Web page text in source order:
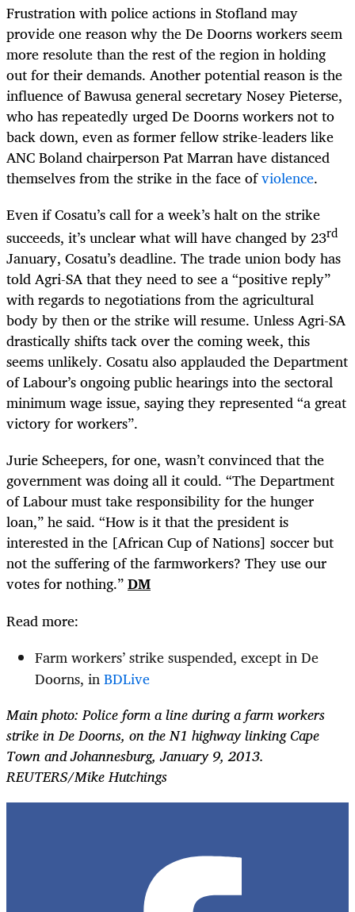
Frustration with police actions in Stofland may
provide one reason why the De Doorns workers seem
more resolute than the rest of the region in holding
out for their demands. Another potential reason is the
influence of Bawusa general secretary Nosey Pieterse,
who has repeatedly urged De Doorns workers not to
back down, even as former fellow strike-leaders like
ANC Boland chairperson Pat Marran have distanced
themselves from the strike in the face ofviolence.
Even if Cosatu’s call for a week’s halt on the strike
succeeds, it’s unclear what will have changed by 23rd
January, Cosatu’s deadline. The trade union body has
told Agri-SA that they need to see a “positive reply”
with regards to negotiations from the agricultural
body by then or the strike will resume. Unless Agri-SA
drastically shifts tack over the coming week, this
seems unlikely. Cosatu also applauded the Department
of Labour’s ongoing public hearings into the sectoral
minimum wage issue, saying they represented “a great
victory for workers”.
Jurie Scheepers, for one, wasn’t convinced that the
government was doing all it could. “The Department
of Labour must take responsibility for the hunger
loan,” he said. “How is it that the president is
interested in the [African Cup of Nations] soccer but
not the suffering of the farmworkers? They use our
votes for nothing.”DM
Read more:
Farm workers’ strike suspended, except in De
Doorns, inBDLive
Main photo: Police form a line during a farm workers
strike in De Doorns, on the N1 highway linking Cape
Town and Johannesburg, January 9, 2013.
REUTERS/Mike Hutchings